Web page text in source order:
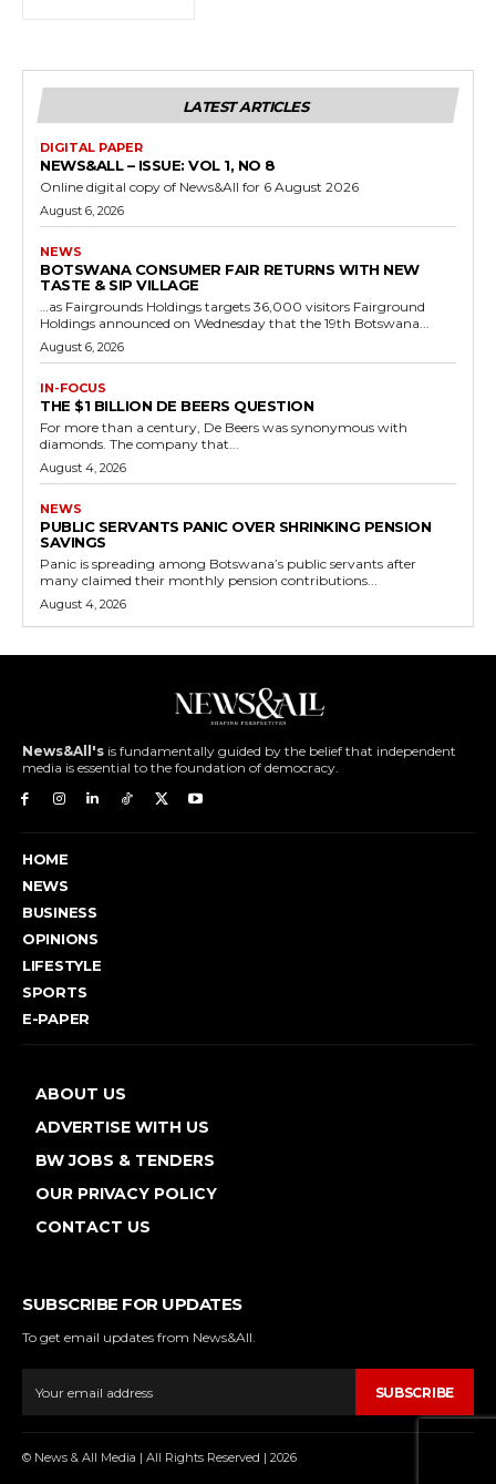
LATEST ARTICLES
DIGITAL PAPER
NEWS&ALL – ISSUE: VOL 1, NO 8
Online digital copy of News&All for 6 August 2026
August 6, 2026
NEWS
BOTSWANA CONSUMER FAIR RETURNS WITH NEW
TASTE & SIP VILLAGE
…as Fairgrounds Holdings targets 36,000 visitors Fairground
Holdings announced on Wednesday that the 19th Botswana...
August 6, 2026
IN-FOCUS
THE $1 BILLION DE BEERS QUESTION
For more than a century, De Beers was synonymous with
diamonds. The company that...
August 4, 2026
NEWS
PUBLIC SERVANTS PANIC OVER SHRINKING PENSION
SAVINGS
Panic is spreading among Botswana’s public servants after
many claimed their monthly pension contributions...
August 4, 2026
News&All's is fundamentally guided by the belief that independent
media is essential to the foundation of democracy.
HOME
NEWS
BUSINESS
OPINIONS
LIFESTYLE
SPORTS
E-PAPER
ABOUT US
ADVERTISE WITH US
BW JOBS & TENDERS
OUR PRIVACY POLICY
CONTACT US
SUBSCRIBE FOR UPDATES
To get email updates from News&All.
SUBSCRIBE
© News & All Media | All Rights Reserved | 2026